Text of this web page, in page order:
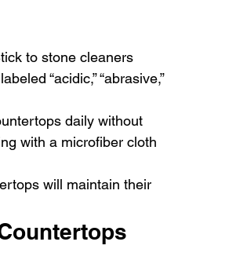
to stone cleaners
“acidic,” “abrasive,”
daily without
with a microfiber cloth
will maintain their